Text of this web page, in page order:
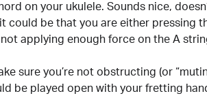
on your ukulele. Sounds nice,
could be that you are either pressing
applying enough force on the A
sure you’re not obstructing (or
be played open with your fretting